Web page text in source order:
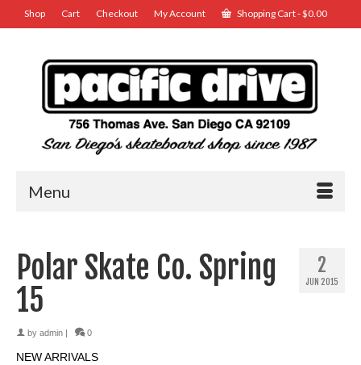
Shop Cart Checkout My Account Shopping Cart-$0.00
Menu
2
JUN 2015
Polar Skate Co. Spring
15
by admin 0
NEW ARRIVALS